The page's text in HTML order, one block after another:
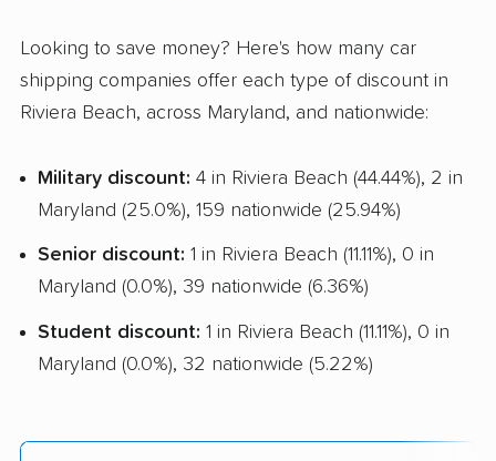
Looking to save money? Here's how many car
shipping companies offer each type of discount in
Riviera Beach, across Maryland, and nationwide:
Military discount: 4 in Riviera Beach (44.44%), 2 in
Maryland (25.0%), 159 nationwide (25.94%)
Senior discount: 1 in Riviera Beach (11.11%), 0 in
Maryland (0.0%), 39 nationwide (6.36%)
Student discount: 1 in Riviera Beach (11.11%), 0 in
Maryland (0.0%), 32 nationwide (5.22%)